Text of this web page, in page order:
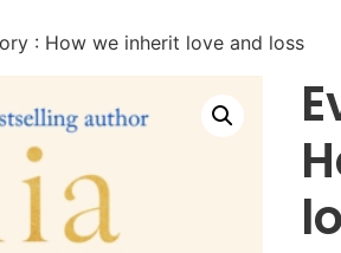
: How we inherit love and loss